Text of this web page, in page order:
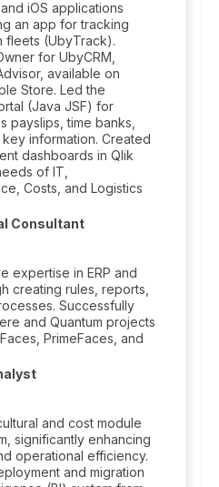
iOS applications
an app for tracking
fleets (UbyTrack).
for UbyCRM,
available on
Store. Led the
(Java JSF) for
payslips, time banks,
information. Created
dashboards in Qlik
of IT,
Costs, and Logistics
Consultant
expertise in ERP and
creating rules, reports,
Successfully
and Quantum projects
PrimeFaces, and
and cost module
significantly enhancing
operational efficiency.
and migration